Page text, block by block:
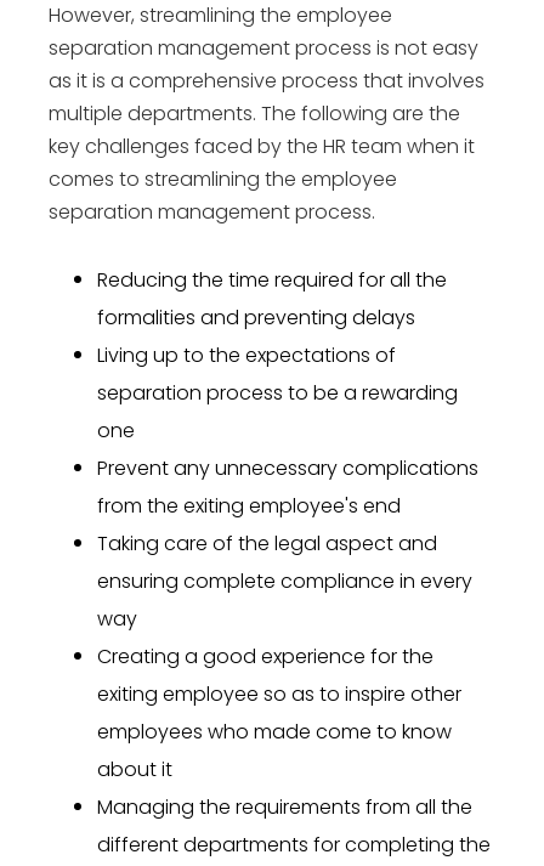
However, streamlining the employee
separation management process is not easy
as it is a comprehensive process that involves
multiple departments. The following are the
key challenges faced by the HR team when it
comes to streamlining the employee
separation managementprocess.
Reducing the time required for all the
formalities and preventing delays
Living up to the expectations of
separation process to be a rewarding
one
Prevent any unnecessary complications
from the exiting employee's end
Taking care of the legal aspect and
ensuring complete compliance in every
way
Creating a good experience for the
exiting employee so as to inspire other
employees who made come to know
about it
Managing the requirements from all the
different departments for completing the